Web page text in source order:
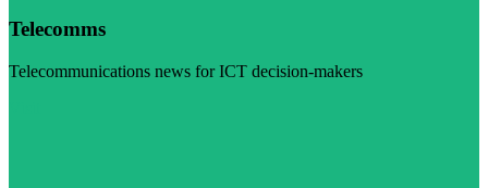
Telecomms
Telecommunications news for ICT decision-makers